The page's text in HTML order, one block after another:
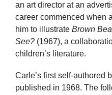
an art director at an
career commenced when
him to illustrate Brown
See? (1967), a
children’s literature.
Carle’s first self-authored
published in 1968. The